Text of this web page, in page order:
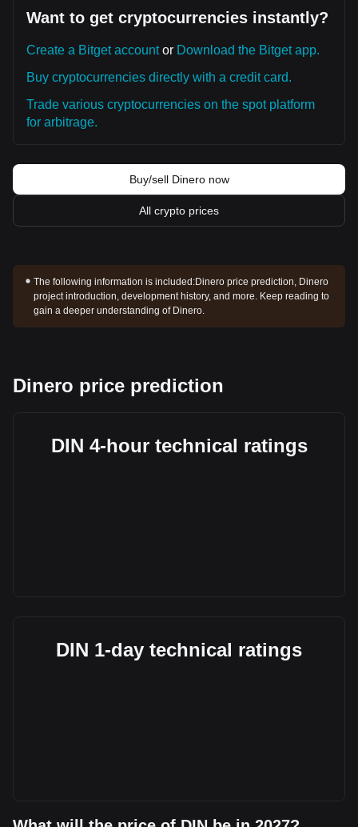
Want to get cryptocurrencies instantly?
Create a Bitget accountor Download the Bitget app.
Buy cryptocurrencies directly with a credit card.
Trade various cryptocurrencies on the spot platform
for arbitrage.
Buy/sell Dinero now
All crypto prices
The following information is included:Dinero price prediction, Dinero
project introduction, development history, and more. Keep reading to
gain a deeper understanding of Dinero.
Dinero price prediction
DIN 4-hour technical ratings
DIN 1-day technical ratings